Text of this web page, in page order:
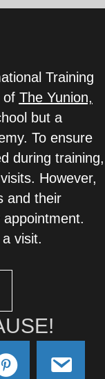
Training
of The Yunion,
but a
To ensure
during training,
However,
and their
visit.